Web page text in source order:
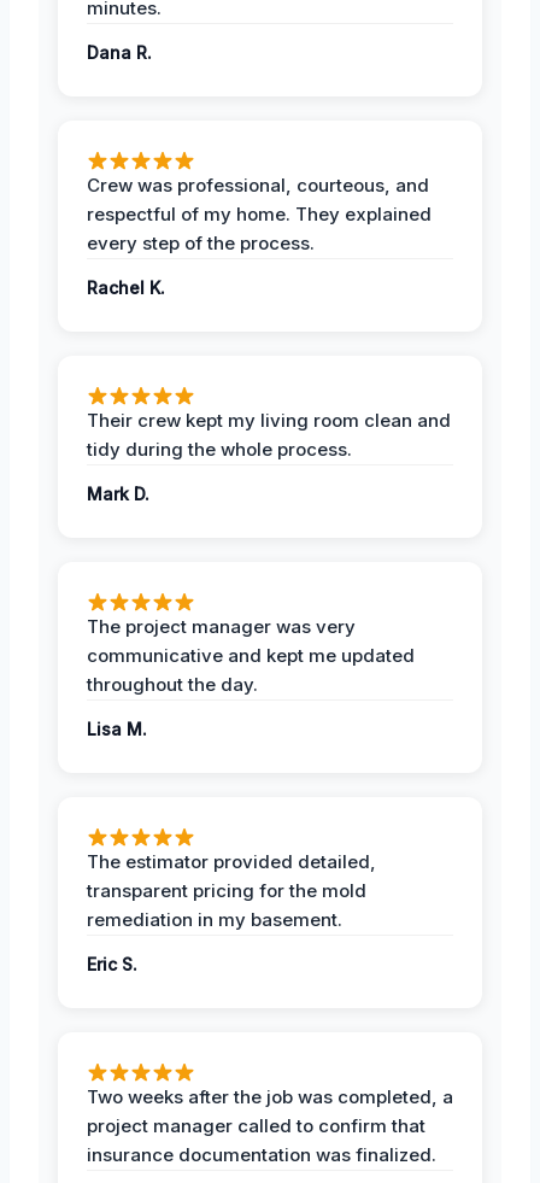
minutes.
Dana R.
Crew was professional, courteous, and
respectful of my home. They explained
every step of the process.
Rachel K.
Their crew kept my living room clean and
tidy during the whole process.
Mark D.
The project manager was very
communicative and kept me updated
throughout the day.
Lisa M.
The estimator provided detailed,
transparent pricing for the mold
remediation in my basement.
Eric S.
Two weeks after the job was completed, a
project manager called to confirm that
insurance documentation was finalized.